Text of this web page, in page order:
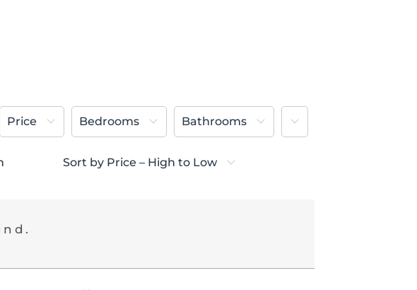
Price Bedrooms Bathrooms More
Sort by Price – High to Low